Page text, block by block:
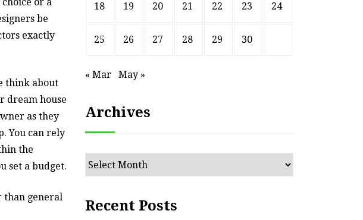
be
exactly
think about
dream house
as they
You can rely
the
set a budget.
than general
18 19 20 21 22 23 24
25 26 27 28 29 30
« Mar May »
Archives
Archives
Recent Posts